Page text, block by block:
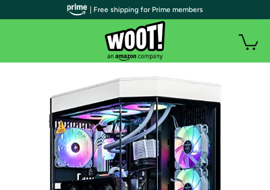
| Free shipping for Prime members